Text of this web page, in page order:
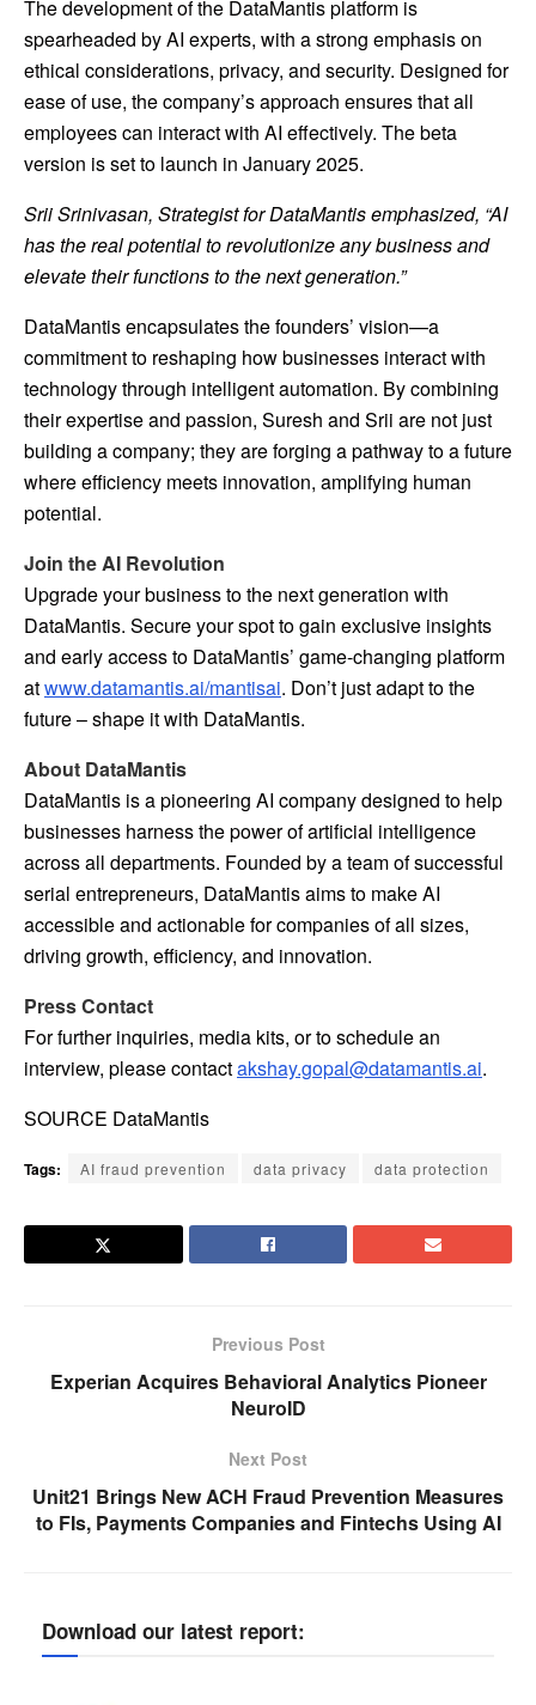
The development of the DataMantis platform is
spearheaded by AI experts, with a strong emphasis on
ethical considerations, privacy, and security. Designed for
ease of use, the company’s approach ensures that all
employees can interact with AI effectively. The beta
version is set to launch in January 2025.
Srii Srinivasan, Strategist for DataMantis emphasized, “AI
has the real potential to revolutionize any business and
elevate their functions to the next generation.”
DataMantis encapsulates the founders’ vision—a
commitment to reshaping how businesses interact with
technology through intelligent automation. By combining
their expertise and passion, Suresh and Srii are not just
building a company; they are forging a pathway to a future
where efficiency meets innovation, amplifying human
potential.
Join the AI Revolution
Upgrade your business to the next generation with
DataMantis. Secure your spot to gain exclusive insights
and early access to DataMantis’ game-changing platform
atwww.datamantis.ai/mantisai. Don’t just adapt to the
future – shape it with DataMantis.
About DataMantis
DataMantis is a pioneering AI company designed to help
businesses harness the power of artificial intelligence
across all departments. Founded by a team of successful
serial entrepreneurs, DataMantis aims to make AI
accessible and actionable for companies of all sizes,
driving growth, efficiency, and innovation.
Press Contact
For further inquiries, media kits, or to schedule an
interview, please contactakshay.gopal@datamantis.ai.
SOURCE DataMantis
Tags: AI fraud prevention data privacy data protection
Previous Post
Experian Acquires Behavioral Analytics Pioneer
NeuroID
Next Post
Unit21 Brings New ACH Fraud Prevention Measures
to FIs, Payments Companies and Fintechs Using AI
Download our latest report: